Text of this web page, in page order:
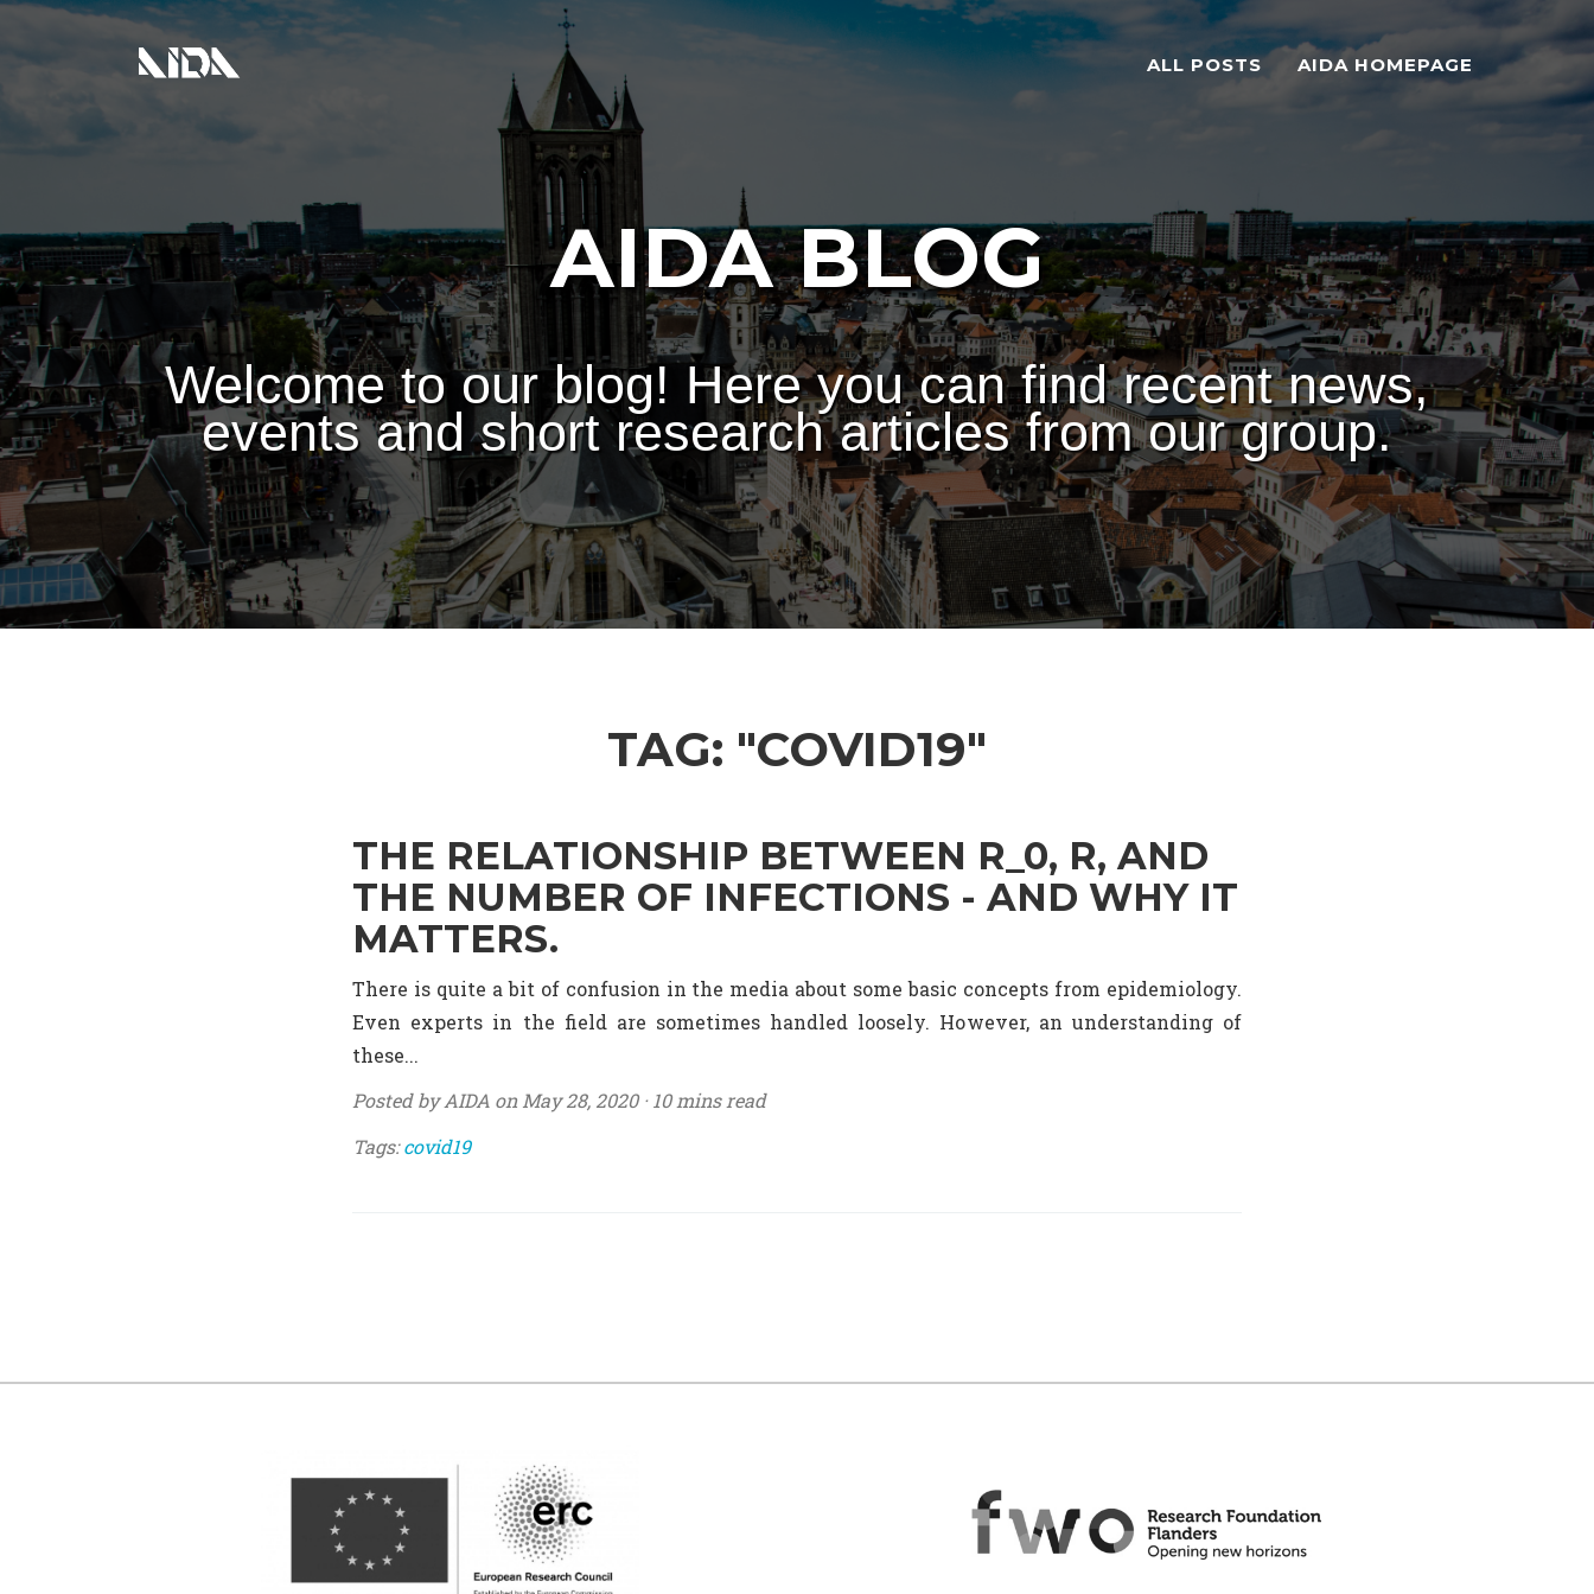
ALL POSTS AIDA HOMEPAGE
AIDA BLOG
Welcome to our blog! Here you can find recent news,
events and short research articles from our group.
TAG: "COVID19"
THE RELATIONSHIP BETWEEN R_0, R, AND
THE NUMBER OF INFECTIONS - AND WHY IT
MATTERS.
There is quite a bit of confusion in the media about some basic concepts from epidemiology.
Even experts in the field are sometimes handled loosely. However, an understanding of
these...
Posted by AIDA on May 28, 2020 · 10 mins read
Tags:covid19